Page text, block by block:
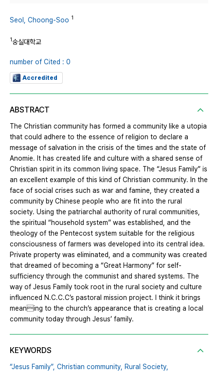
Seol, Choong-Soo 1
1숭실대학교
number of Cited : 0
Accredited
ABSTRACT
The Christian community has formed a community like a utopia
that could adhere to the essence of religion to declare a
message of salvation in the crisis of the times and the state of
Anomie. It has created life and culture with a shared sense of
Christian spirit in its common living space. The “Jesus Family” is
an excellent example of this kind of Christian community. In the
face of social crises such as war and famine, they created a
community by Chinese people who are fit into the rural
society. Using the patriarchal authority of rural communities,
the spiritual “household system” was established, and the
theology of the Pentecost system suitable for the religious
consciousness of farmers was developed into its central idea.
Private property was eliminated, and a community was created
that dreamed of becoming a “Great Harmony” for self-
sufficiency through the communist and shared systems. The
way of Jesus Family took root in the rural society and culture
influenced N.C.C.C’s pastoral mission project. I think it brings
meaning to the church’s appearance that is creating a local
community today through Jesus’ family.
KEYWORDS
“Jesus Family”, Christian community, Rural Society,